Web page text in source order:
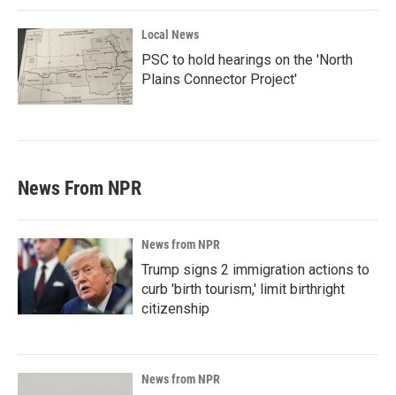
Local News
PSC to hold hearings on the 'North
Plains Connector Project'
News From NPR
News from NPR
Trump signs 2 immigration actions to
curb 'birth tourism,' limit birthright
citizenship
News from NPR